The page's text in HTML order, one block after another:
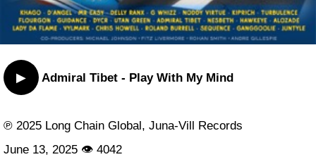
▶ Admiral Tibet - Play With My Mind
℗ 2025 Long Chain Global, Juna-Vill Records
June 13, 2025 👁 4042